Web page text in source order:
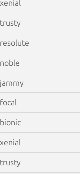
xenial
trusty
resolute
noble
jammy
focal
bionic
xenial
trusty